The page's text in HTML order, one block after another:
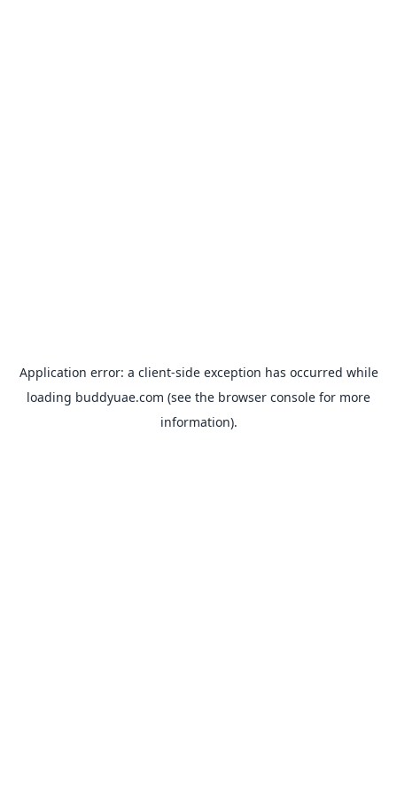
Application error: a client-side exception has occurred while
loading buddyuae.com (see the browser console for more
information).